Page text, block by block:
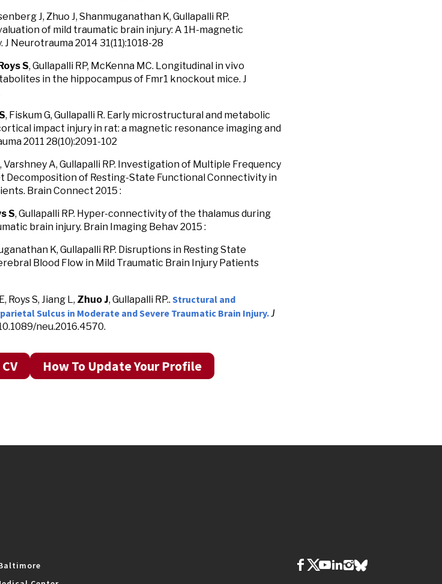
J, Zhuo J, Shanmuganathan K, Gullapalli RP.
of mild traumatic brain injury: A 1H-magnetic
Neurotrauma 2014 31(11):1018-28
S, Gullapalli RP, McKenna MC. Longitudinal in vivo
in the hippocampus of Fmr1 knockout mice. J
, Fiskum G, Gullapalli R. Early microstructural and metabolic
impact injury in rat: a magnetic resonance imaging and
2011 28(10):2091-102
Varshney A, Gullapalli RP. Investigation of Multiple Frequency
Decomposition of Resting-State Functional Connectivity in
Brain Connect 2015 :
S, Gullapalli RP. Hyper-connectivity of the thalamus during
brain injury. Brain Imaging Behav 2015 :
K, Gullapalli RP. Disruptions in Resting State
Blood Flow in Mild Traumatic Brain Injury Patients
Roys S, Jiang L, Zhuo J, Gullapalli RP.. Structural and
Sulcus in Moderate and Severe Traumatic Brain Injury.J
neu.2016.4570.
How To Update Your Profile